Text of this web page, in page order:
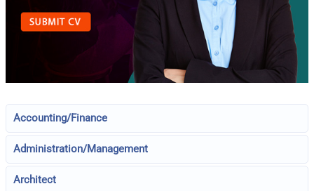
Accounting/Finance
Administration/Management
Architect